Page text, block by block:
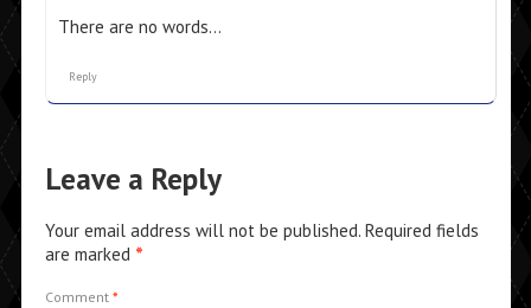
There are no words…
Reply
Leave a Reply
Your email address will not be published. Required fields
are marked *
Comment *